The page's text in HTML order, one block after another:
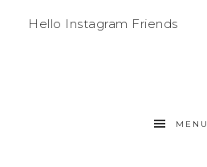
Hello Instagram Friends
MENU